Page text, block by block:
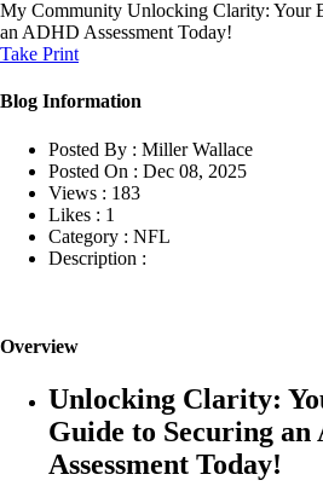
My Community Unlocking Clarity: Your
an ADHD Assessment Today!
Take Print
Blog Information
Posted By : Miller Wallace
Posted On : Dec 08, 2025
Views : 183
Likes : 1
Category : NFL
Description :
Overview
Unlocking Clarity:
Guide to Securing an
Assessment Today!